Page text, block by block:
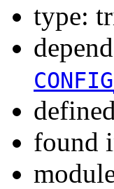
type:
found